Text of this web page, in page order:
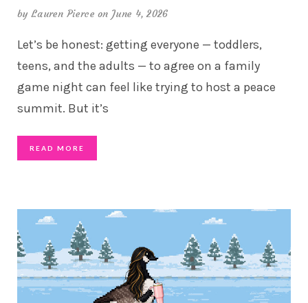
byLauren Pierce on June 4, 2026
Let’s be honest: getting everyone — toddlers,
teens, and the adults — to agree on a family
game night can feel like trying to host a peace
summit. But it’s
READ MORE